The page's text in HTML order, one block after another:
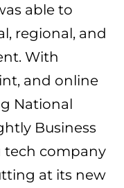
able to
regional, and
With
and online
National
Business
tech company
at its new